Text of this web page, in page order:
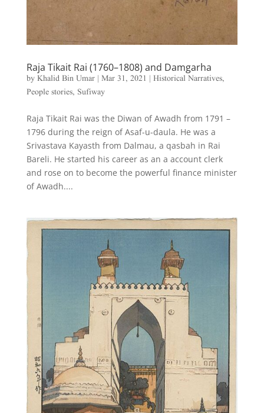
Raja Tikait Rai (1760–1808) and Damgarha
by Khalid Bin Umar| Mar 31, 2021 | Historical Narratives,
People stories, Sufiway
Raja Tikait Rai was the Diwan of Awadh from 1791 –
1796 during the reign of Asaf-u-daula. He was a
Srivastava Kayasth from Dalmau, a qasbah in Rai
Bareli. He started his career as an a account clerk
and rose on to become the powerful finance minister
of Awadh....